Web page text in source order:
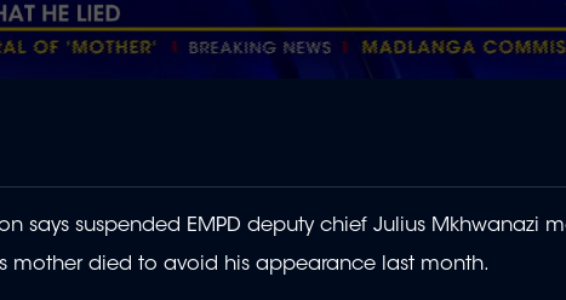
says suspended EMPD deputy chief Julius Mkhwanazi
mother died to avoid his appearance last month.